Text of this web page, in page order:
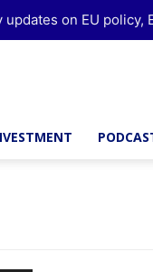
on EU policy,